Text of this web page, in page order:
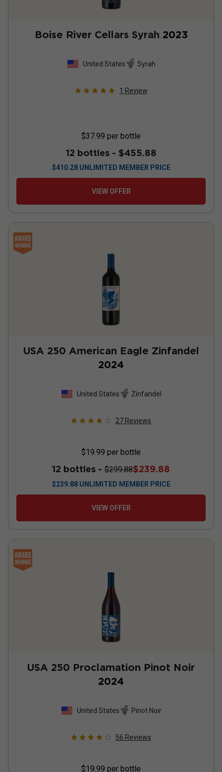
Boise River Cellars Syrah 2023
United States Syrah
1 Review
$37.99 per bottle
12 bottles - $455.88
$410.28 UNLIMITED MEMBER PRICE
VIEW OFFER
USA 250 American Eagle Zinfandel
2024
United States Zinfandel
27 Reviews
$19.99 per bottle
12 bottles - $299.88$239.88
$239.88 UNLIMITED MEMBER PRICE
VIEW OFFER
USA 250 Proclamation Pinot Noir
2024
United States Pinot Noir
56 Reviews
$19.99 per bottle